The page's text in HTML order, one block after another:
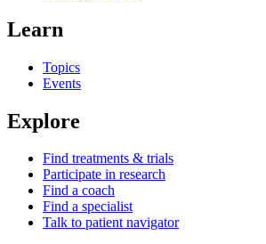
Learn
Topics
Events
Explore
Find treatments & trials
Participate in research
Find a coach
Find a specialist
Talk to patient navigator